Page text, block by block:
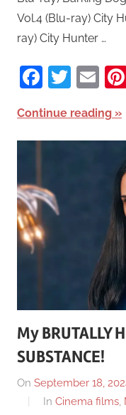
Vol.4 (Blu-ray) City
ray) City Hunter …
Continue reading
My BRUTALLY
SUBSTANCE!
On September 18,
In Cinema films,